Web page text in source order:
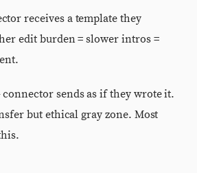
receives a template they
edit burden = slower intros =
sends as if they wrote it.
but ethical gray zone. Most